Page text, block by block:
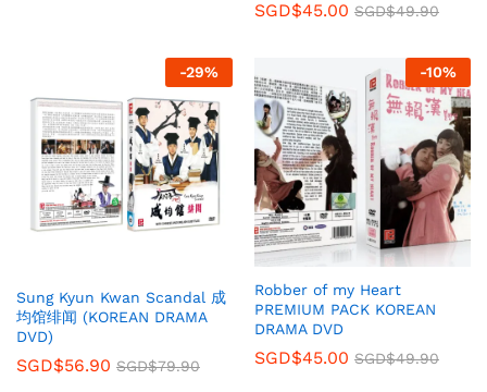
SGD$45.00 SGD$49.90
-29%
Sung Kyun Kwan Scandal 成
均馆绯闻 (KOREAN DRAMA
DVD)
SGD$56.90 SGD$79.90
-10%
Robber of my Heart
PREMIUM PACK KOREAN
DRAMA DVD
SGD$45.00 SGD$49.90